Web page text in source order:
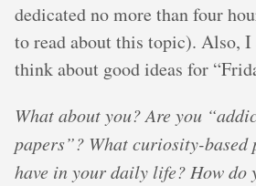
dedicated no more than four
to read about this topic). Also,
think about good ideas for
What about you? Are you
papers”? What curiosity-based
have in your daily life? How do